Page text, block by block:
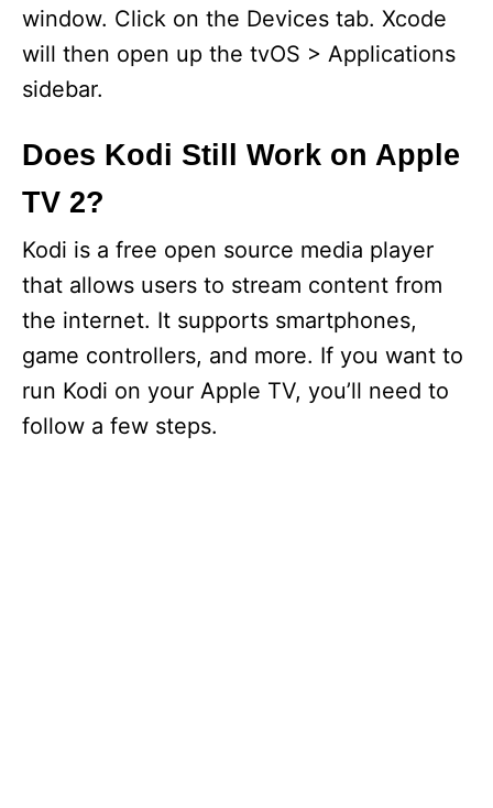
window. Click on the Devices tab. Xcode
will then open up the tvOS > Applications
sidebar.
Does Kodi Still Work on Apple
TV 2?
Kodi is a free open source media player
that allows users to stream content from
the internet. It supports smartphones,
game controllers, and more. If you want to
run Kodi on your Apple TV, you’ll need to
follow a few steps.